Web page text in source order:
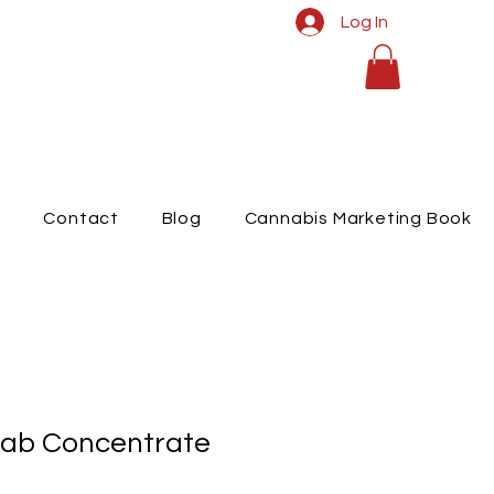
Log In
Contact Blog Cannabis Marketing Book
Concentrate